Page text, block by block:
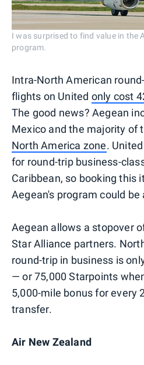
I was surprised to find value in the
program.
Intra-North American
flights on United only cost
The good news? Aegean
Mexico and the majority of
North America zone.
for round-trip business-
Caribbean, so booking this
Aegean's program could be
Aegean allows a stopover
Star Alliance partners.
round-trip in business is
— or 75,000 Starpoints
5,000-mile bonus for every
transfer.
Air New Zealand